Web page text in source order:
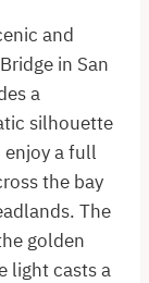
and
in San
a
silhouette
enjoy a full
the bay
The
golden
light casts a